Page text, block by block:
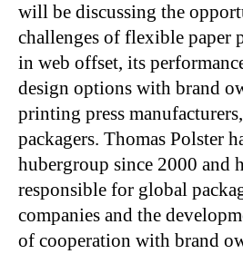
will be discussing the
challenges of flexible paper
in web offset, its
design options with brand
printing press
packagers. Thomas Polster
hubergroup since 2000 and
responsible for global
companies and the
of cooperation with brand